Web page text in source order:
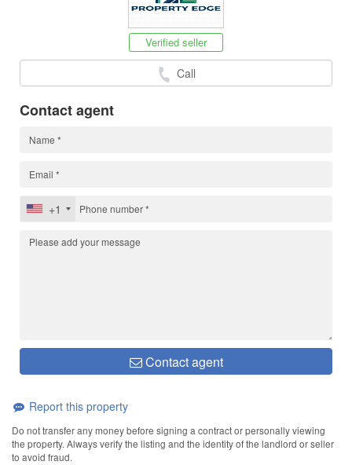
Verified seller
Call
Contact agent
+1
Contact agent
Report this property
Do not transfer any money before signing a contract or personally viewing
the property. Always verify the listing and the identity of the landlord or seller
to avoid fraud.